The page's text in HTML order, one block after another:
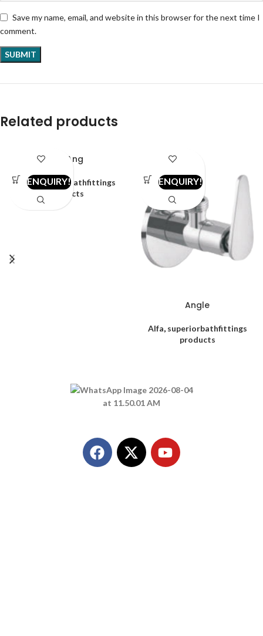
Save my name, email, and website in this browser for the next time I
comment.
Related products
2in1 Ang
Alfa,superiorbathfittings
products
ENQUIRY!
Angle
Alfa, superiorbathfittings
products
ENQUIRY!